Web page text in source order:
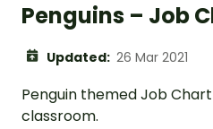
Penguins – Job
Updated: 26 Mar 2021
Penguin themed Job
classroom.